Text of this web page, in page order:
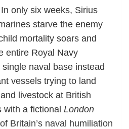
only six weeks, Sirius
starve the enemy
mortality soars and
entire Royal Navy
single naval base instead
vessels trying to land
livestock at British
with a fictional London
Britain’s naval humiliation